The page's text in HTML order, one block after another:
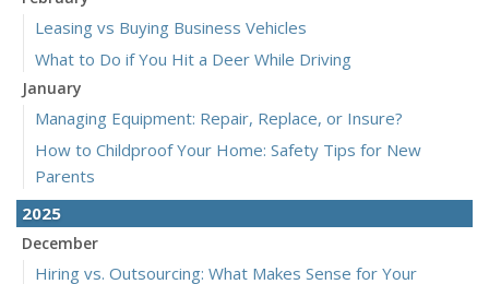
Leasing vs Buying Business Vehicles
What to Do if You Hit a Deer While Driving
January
Managing Equipment: Repair, Replace, or Insure?
How to Childproof Your Home: Safety Tips for New
Parents
2025
December
Hiring vs. Outsourcing: What Makes Sense for Your